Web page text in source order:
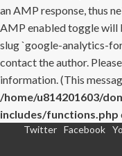
an AMP response, thus
AMP enabled toggle will
slug `google-analytics-
contact the author.
information. (This
/home/u814201603/
includes/functions.php
Twitter Facebook